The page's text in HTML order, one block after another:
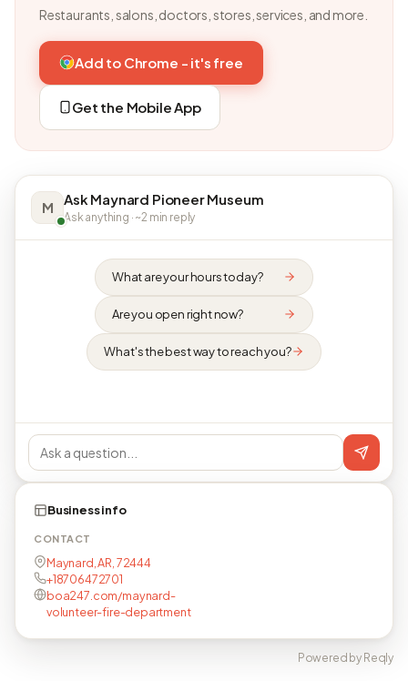
Restaurants, salons, doctors, stores, services, and more.
Add to Chrome - it's free
Get the Mobile App
M Ask Maynard Pioneer Museum
Ask anything · ~2 min reply
What are your hours today?
Are you open right now?
What's the best way to reach you?
Business info
CONTACT
Maynard, AR, 72444
+18706472701
boa247.com/maynard-
volunteer-fire-department
Powered by Reqly